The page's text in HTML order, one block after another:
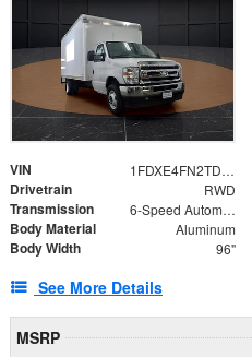
VIN 1FDXE4FN2TDD27342
Drivetrain RWD
Transmission 6-Speed Automatic with Overdrive
Body Material Aluminum
Body Width 96"
See More Details
MSRP